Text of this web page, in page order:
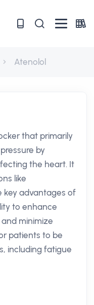
Atenolol
that primarily
by
the heart. It
like
key advantages of
to enhance
minimize
patients to be
including fatigue